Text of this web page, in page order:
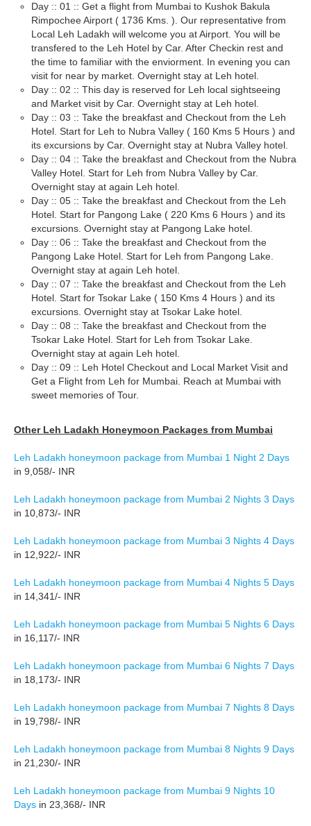
Day :: 01 :: Get a flight from Mumbai to Kushok Bakula
Rimpochee Airport ( 1736 Kms. ). Our representative from
Local Leh Ladakh will welcome you at Airport. You will be
transfered to the Leh Hotel by Car. After Checkin rest and
the time to familiar with the enviorment. In evening you can
visit for near by market. Overnight stay at Leh hotel.
Day :: 02 :: This day is reserved for Leh local sightseeing
and Market visit by Car. Overnight stay at Leh hotel.
Day :: 03 :: Take the breakfast and Checkout from the Leh
Hotel. Start for Leh to Nubra Valley ( 160 Kms 5 Hours ) and
its excursions by Car. Overnight stay at Nubra Valley hotel.
Day :: 04 :: Take the breakfast and Checkout from the Nubra
Valley Hotel. Start for Leh from Nubra Valley by Car.
Overnight stay at again Leh hotel.
Day :: 05 :: Take the breakfast and Checkout from the Leh
Hotel. Start for Pangong Lake ( 220 Kms 6 Hours ) and its
excursions. Overnight stay at Pangong Lake hotel.
Day :: 06 :: Take the breakfast and Checkout from the
Pangong Lake Hotel. Start for Leh from Pangong Lake.
Overnight stay at again Leh hotel.
Day :: 07 :: Take the breakfast and Checkout from the Leh
Hotel. Start for Tsokar Lake ( 150 Kms 4 Hours ) and its
excursions. Overnight stay at Tsokar Lake hotel.
Day :: 08 :: Take the breakfast and Checkout from the
Tsokar Lake Hotel. Start for Leh from Tsokar Lake.
Overnight stay at again Leh hotel.
Day :: 09 :: Leh Hotel Checkout and Local Market Visit and
Get a Flight from Leh for Mumbai. Reach at Mumbai with
sweet memories of Tour.
Other Leh Ladakh Honeymoon Packages from Mumbai
Leh Ladakh honeymoon package from Mumbai 1 Night 2 Days
in 9,058/- INR
Leh Ladakh honeymoon package from Mumbai 2 Nights 3 Days
in 10,873/- INR
Leh Ladakh honeymoon package from Mumbai 3 Nights 4 Days
in 12,922/- INR
Leh Ladakh honeymoon package from Mumbai 4 Nights 5 Days
in 14,341/- INR
Leh Ladakh honeymoon package from Mumbai 5 Nights 6 Days
in 16,117/- INR
Leh Ladakh honeymoon package from Mumbai 6 Nights 7 Days
in 18,173/- INR
Leh Ladakh honeymoon package from Mumbai 7 Nights 8 Days
in 19,798/- INR
Leh Ladakh honeymoon package from Mumbai 8 Nights 9 Days
in 21,230/- INR
Leh Ladakh honeymoon package from Mumbai 9 Nights 10
Days in 23,368/- INR